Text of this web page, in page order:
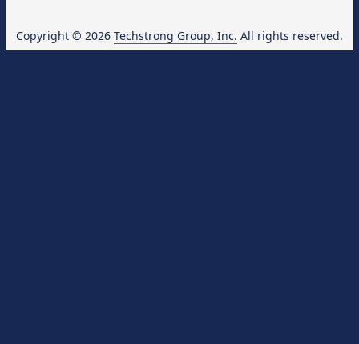
Copyright © 2026 Techstrong Group, Inc. All rights reserved.